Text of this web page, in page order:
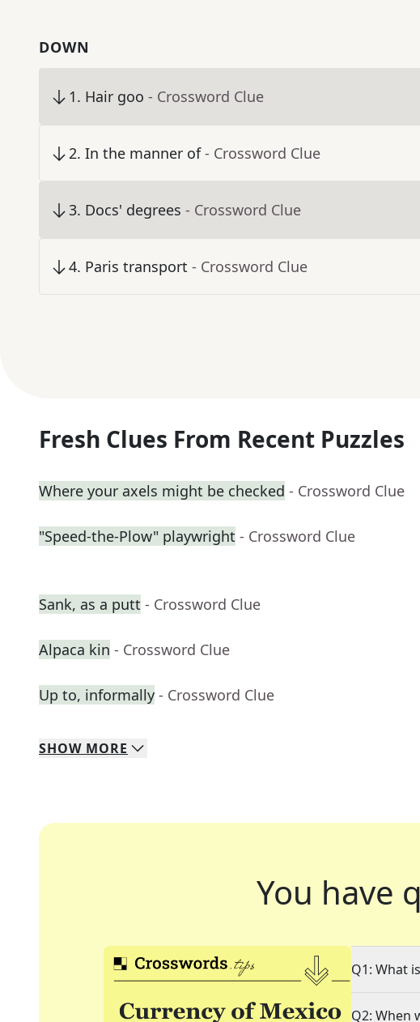
DOWN
1. Hair goo - Crossword Clue
2. In the manner of - Crossword Clue
3. Docs' degrees - Crossword Clue
4. Paris transport - Crossword Clue
Fresh Clues From Recent Puzzles
Where your axels might be checked - Crossword Clue
"Speed-the-Plow" playwright - Crossword Clue
Sank, as a putt - Crossword Clue
Alpaca kin - Crossword Clue
Up to, informally - Crossword Clue
SHOW MORE
You have
Q1: What
Q2: When